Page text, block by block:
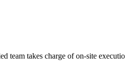
team takes charge of on-site